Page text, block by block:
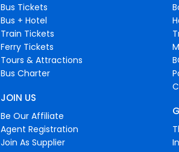
Bus Tickets
Bus + Hotel
Train Tickets
Ferry Tickets
Tours & Attractions
Bus Charter
JOIN US
Be Our Affiliate
Agent Registration
Join As Supplier